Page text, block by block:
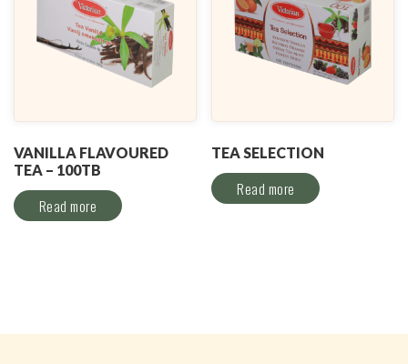
VANILLA FLAVOURED
TEA – 100TB
Read more
TEA SELECTION
Read more